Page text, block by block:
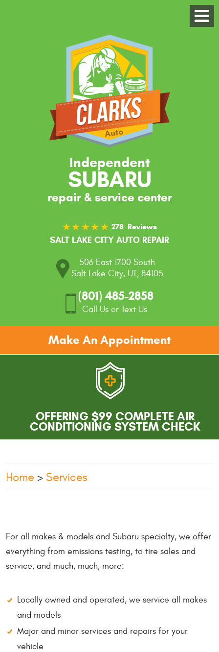
Independent
SUBARU
repair & service center
278 Reviews
SALT LAKE CITY AUTO REPAIR
506 East 1700 South
Salt Lake City, UT, 84105
(801) 485-2858
Call Us or Text Us
Make An Appointment
OFFERING $99 COMPLETE AIR
CONDITIONING SYSTEM CHECK
Home Services
For all makes & models and Subaru specialty, we offer
everything from emissions testing, to tire sales and
service, and much, much, more:
Locally owned and operated, we service all makes
and models
Major and minor services and repairs for your
vehicle